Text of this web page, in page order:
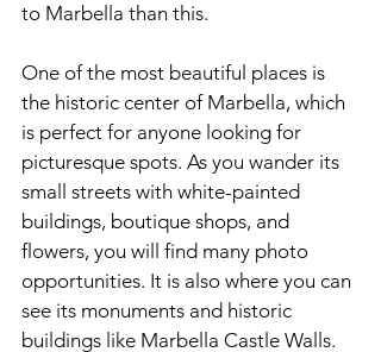
to Marbella than this.
One of the most beautiful places is
the historic center of Marbella, which
is perfect for anyone looking for
picturesque spots. As you wander its
small streets with white-painted
buildings, boutique shops, and
flowers, you will find many photo
opportunities. It is also where you can
see its monuments and historic
buildings like Marbella Castle Walls.